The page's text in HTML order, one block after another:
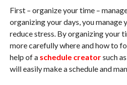
First – organize your time –
organizing your days, you manage
reduce stress. By organizing your
more carefully where and how to
help of a schedule creatorsuch
will easily make a schedule and